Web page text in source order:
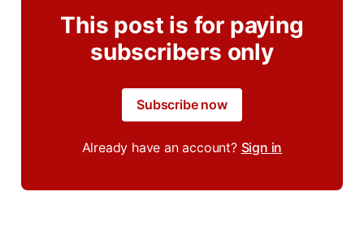
This post is for paying
subscribers only
Subscribe now
Already have an account? Sign in